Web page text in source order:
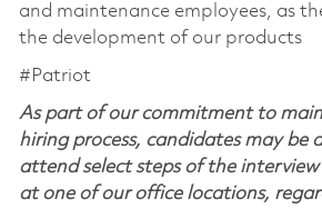
and maintenance employees, as
the development of our products
#Patriot
As part of our commitment to
hiring process, candidates may be
attend select steps of the interview
at one of our office locations,